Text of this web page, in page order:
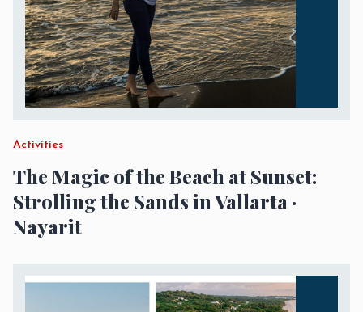
Activities
The Magic of the Beach at Sunset:
Strolling the Sands in Vallarta ·
Nayarit